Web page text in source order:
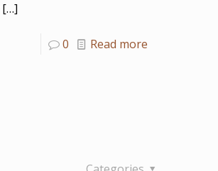
[…]
0 Read more